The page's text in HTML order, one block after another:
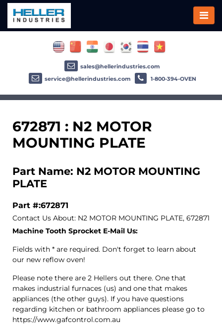
672871 : N2 MOTOR
MOUNTING PLATE
Part Name: N2 MOTOR MOUNTING
PLATE
Part #:672871
Contact Us About: N2 MOTOR MOUNTING PLATE, 672871
Machine Tooth Sprocket E-Mail Us:
Fields with * are required. Don't forget to learn about
our new reflow oven!
Please note there are 2 Hellers out there. One that
makes industrial furnaces (us) and one that makes
appliances (the other guys). If you have questions
regarding kitchen or bathroom appliances please go to
https://www.gafcontrol.com.au
sales@hellerindustries.com
service@hellerindustries.com
1-800-394-OVEN